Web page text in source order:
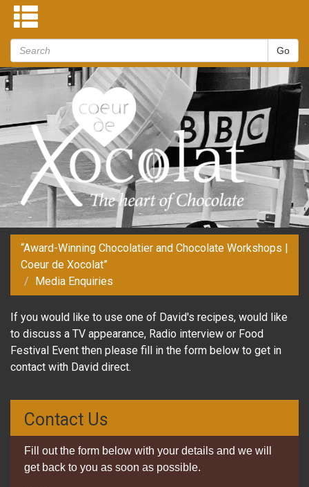
“Award-Winning Chocolatier and Chocolate Workshops |
Coeur de Xocolat”
Media Enquiries
If you would like to use one of David's recipes, would like
to discuss a TV appearance, Radio interview or Food
Festival Event then please fill in the form below to get in
contact with David direct.
Contact Us
Fill out the form below with your details and we will
get back to you as soon as possible.